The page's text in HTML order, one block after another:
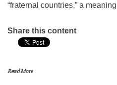
“fraternal countries,” a
Share this content
Read More